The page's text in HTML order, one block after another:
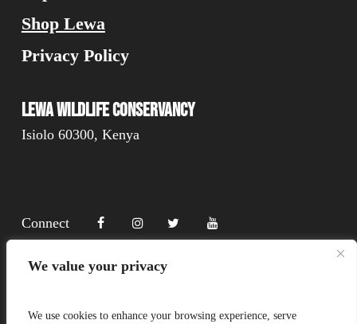
We value your privacy
We use cookies to enhance your browsing experience, serve
Shop Lewa
Privacy Policy
Lewa Wildlife Conservancy
Isiolo 60300, Kenya
Connect